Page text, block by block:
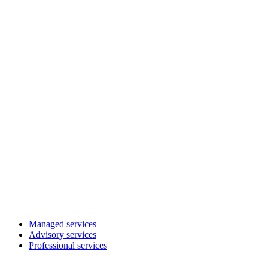
Managed services
Advisory services
Professional services